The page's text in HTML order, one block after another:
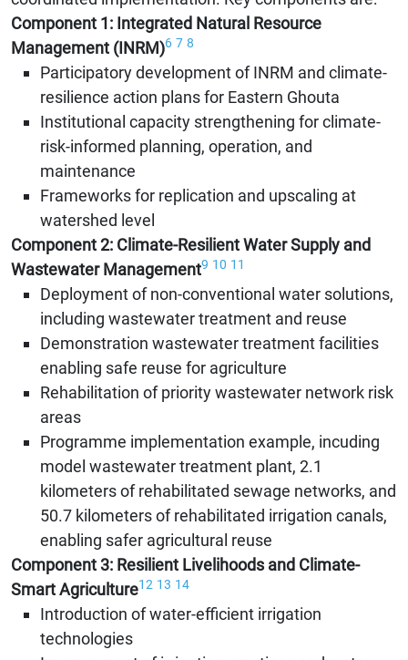
Component 1: Integrated Natural Resource
Management (INRM)6 7 8
Participatory development of INRM and climate-
resilience action plans for Eastern Ghouta
Institutional capacity strengthening for climate-
risk-informed planning, operation, and
maintenance
Frameworks for replication and upscaling at
watershed level
Component 2: Climate-Resilient Water Supply and
Wastewater Management9 10 11
Deployment of non-conventional water solutions,
including wastewater treatment and reuse
Demonstration wastewater treatment facilities
enabling safe reuse for agriculture
Rehabilitation of priority wastewater network risk
areas
Programme implementation example, incuding
model wastewater treatment plant, 2.1
kilometers of rehabilitated sewage networks, and
50.7 kilometers of rehabilitated irrigation canals,
enabling safer agricultural reuse
Component 3: Resilient Livelihoods and Climate-
Smart Agriculture12 13 14
Introduction of water-efficient irrigation
technologies